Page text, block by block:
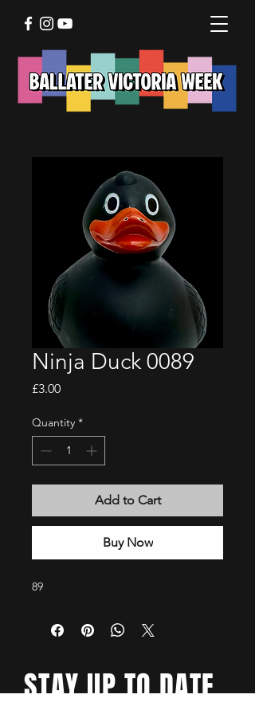
Ninja Duck 0089
£3.00Price
Quantity *
Add to Cart
Buy Now
89
STAY UP TO DATE